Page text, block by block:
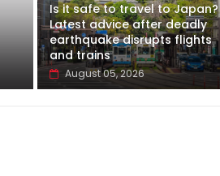
Is it safe to travel to Japan?
Latest advice after deadly
earthquake disrupts flights
and trains
August 05, 2026